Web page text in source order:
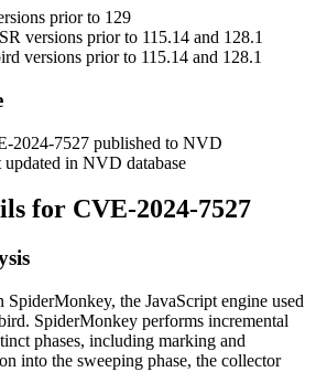
prior to 129
versions prior to 115.14 and 128.1
versions prior to 115.14 and 128.1
2024-7527 published to NVD
in NVD database
for CVE-2024-7527
the JavaScript engine used
SpiderMonkey performs incremental
phases, including marking and
into the sweeping phase, the collector